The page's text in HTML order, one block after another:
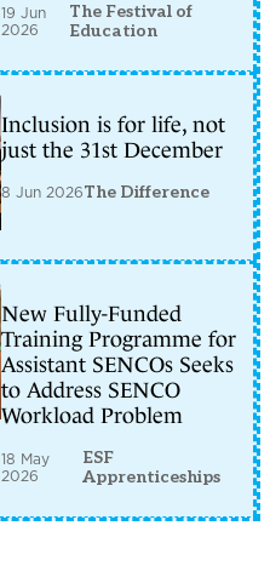
19 Jun
2026
The Festival of
Education
Inclusion is for life, not
just the 31st December
8 Jun 2026The Difference
New Fully-Funded
Training Programme for
Assistant SENCOs Seeks
to Address SENCO
Workload Problem
18 May
2026
ESF
Apprenticeships